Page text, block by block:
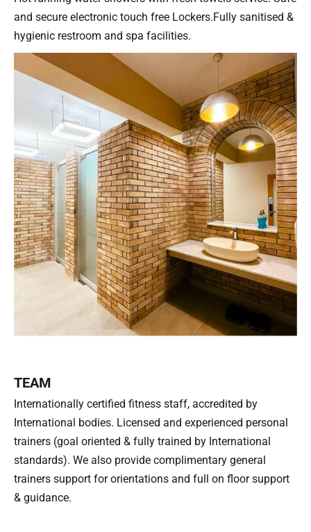
and secure electronic touch free Lockers.Fully sanitised &
hygienic restroom and spa facilities.
TEAM
Internationally certified fitness staff, accredited by
International bodies. Licensed and experienced personal
trainers (goal oriented & fully trained by International
standards). We also provide complimentary general
trainers support for orientations and full on floor support
& guidance.